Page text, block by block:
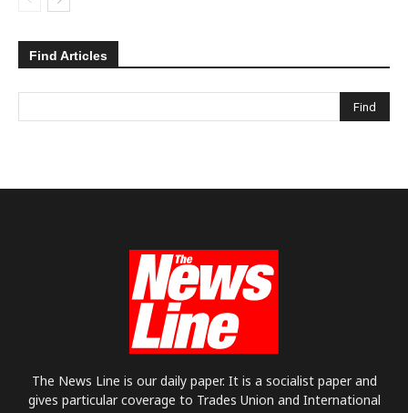
Find Articles
The News Line is our daily paper. It is a socialist paper and
gives particular coverage to Trades Union and International